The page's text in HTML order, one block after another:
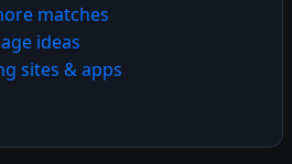
matches
ideas
sites & apps